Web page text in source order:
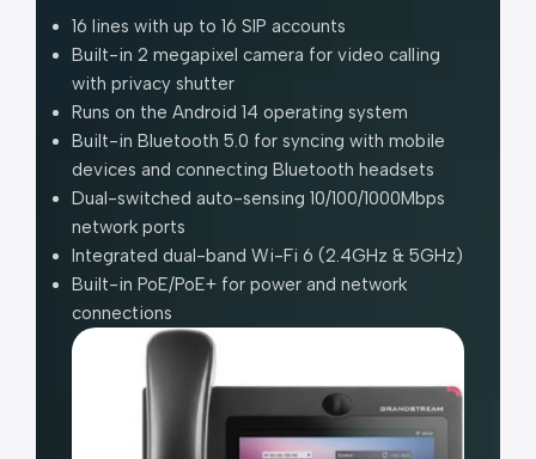
16 lines with up to 16 SIP accounts
Built-in 2 megapixel camera for video calling
with privacy shutter
Runs on the Android 14 operating system
Built-in Bluetooth 5.0 for syncing with mobile
devices and connecting Bluetooth headsets
Dual-switched auto-sensing 10/100/1000Mbps
network ports
Integrated dual-band Wi-Fi 6 (2.4GHz & 5GHz)
Built-in PoE/PoE+ for power and network
connections